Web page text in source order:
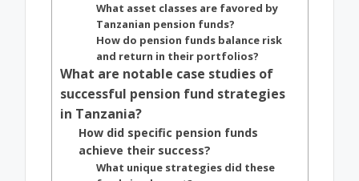
What asset classes are favored by
Tanzanian pension funds?
How do pension funds balance risk
and return in their portfolios?
What are notable case studies of
successful pension fund strategies
in Tanzania?
How did specific pension funds
achieve their success?
What unique strategies did these